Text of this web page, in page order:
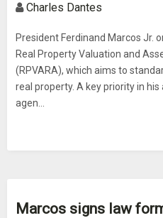
Charles Dantes
President Ferdinand Marcos Jr.
Real Property Valuation and
(RPVARA), which aims to
real property. A key priority in
agen...
Marcos signs law